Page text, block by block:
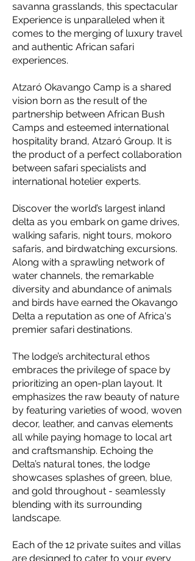
savanna grasslands, this spectacular
Experience is unparalleled when it
comes to the merging of luxury travel
and authentic African safari
experiences.
Atzaró Okavango Camp is a shared
vision born as the result of the
partnership between African Bush
Camps and esteemed international
hospitality brand, Atzaró Group. It is
the product of a perfect collaboration
between safari specialists and
international hotelier experts.
Discover the world’s largest inland
delta as you embark on game drives,
walking safaris, night tours, mokoro
safaris, and birdwatching excursions.
Along with a sprawling network of
water channels, the remarkable
diversity and abundance of animals
and birds have earned the Okavango
Delta a reputation as one of Africa's
premier safari destinations.
The lodge’s architectural ethos
embraces the privilege of space by
prioritizing an open-plan layout. It
emphasizes the raw beauty of nature
by featuring varieties of wood, woven
decor, leather, and canvas elements
all while paying homage to local art
and craftsmanship. Echoing the
Delta’s natural tones, the lodge
showcases splashes of green, blue,
and gold throughout - seamlessly
blending with its surrounding
landscape.
Each of the 12 private suites and villas
are designed to cater to your every